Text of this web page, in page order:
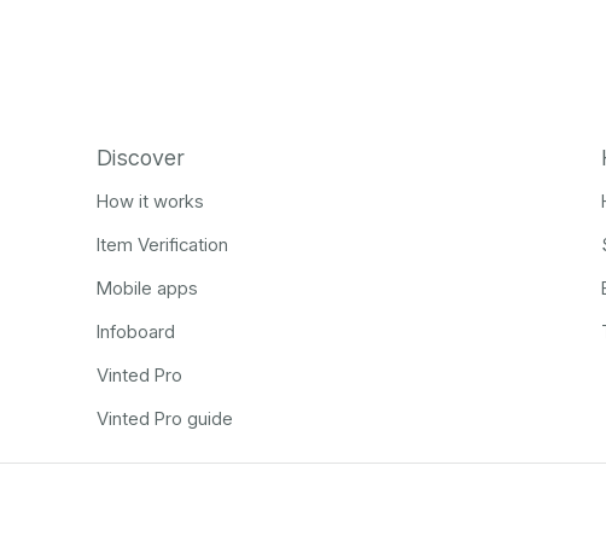
Discover
How it works
Item Verification
Mobile apps
Infoboard
Vinted Pro
Vinted Pro guide